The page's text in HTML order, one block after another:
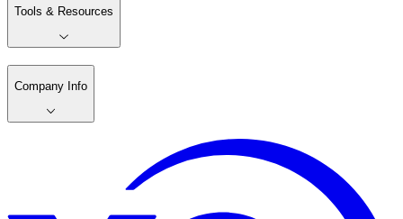
Tools & Resources
Company Info